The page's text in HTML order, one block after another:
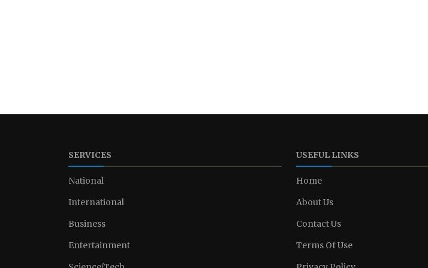
SERVICES
National
International
Business
Entertainment
USEFUL LINKS
Home
About Us
Contact Us
Terms Of Use